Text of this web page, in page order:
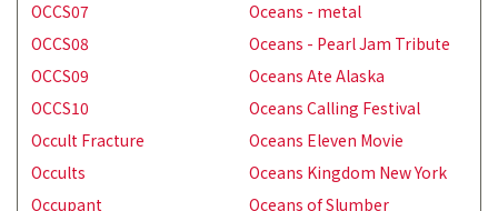
OCCS07
OCCS08
OCCS09
OCCS10
Occult Fracture
Occults
Occupant
Oceans - metal
Oceans - Pearl Jam Tribute
Oceans Ate Alaska
Oceans Calling Festival
Oceans Eleven Movie
Oceans Kingdom New York
Oceans of Slumber